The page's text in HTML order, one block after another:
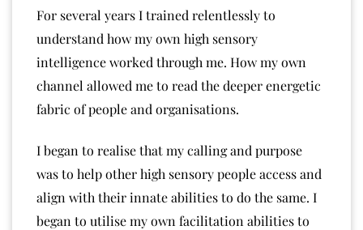
For several years I trained relentlessly to
understand how my own high sensory
intelligence worked through me. How my own
channel allowed me to read the deeper energetic
fabric of people and organisations.
I began to realise that my calling and purpose
was to help other high sensory people access and
align with their innate abilities to do the same. I
began to utilise my own facilitation abilities to